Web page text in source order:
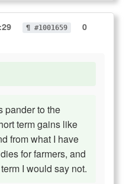
¶ #1001659
0
pander to the
term gains like
from what I have
for farmers, and
I would say not.